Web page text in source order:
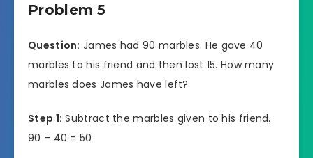
Problem 5
Question: James had 90 marbles. He gave 40
marbles to his friend and then lost 15. How many
marbles does James have left?
Step 1: Subtract the marbles given to his friend.
90 – 40 = 50